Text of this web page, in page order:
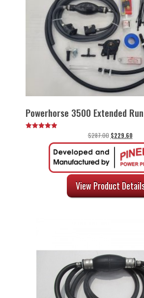
Powerhorse 3500 Extended
out of 5
$287.00 Original
price
was:
$287.00.
$229.60
price
is:
View Product